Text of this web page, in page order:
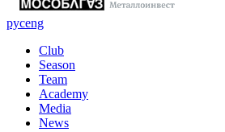
русeng
Club
Season
Team
Academy
Media
News